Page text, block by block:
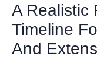
A Realistic
Timeline
And